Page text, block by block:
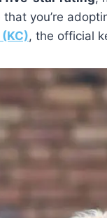
you’re
, the official